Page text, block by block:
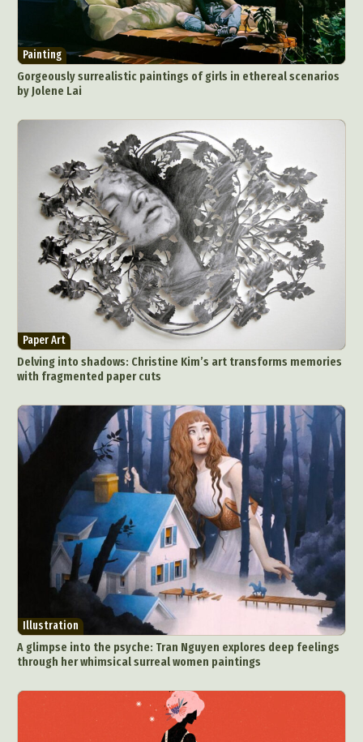
Painting
Gorgeously surrealistic paintings of girls in ethereal scenarios
by Jolene Lai
Paper Art
Delving into shadows: Christine Kim’s art transforms memories
with fragmented paper cuts
Illustration
A glimpse into the psyche: Tran Nguyen explores deep feelings
through her whimsical surreal women paintings